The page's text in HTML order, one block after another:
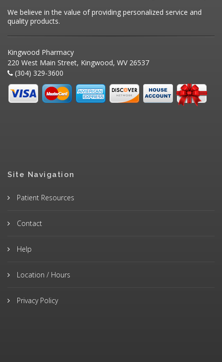
We believe in the value of providing personalized service and
quality products.
Kingwood Pharmacy
220 West Main Street, Kingwood, WV 26537
(304) 329-3600
Site Navigation
Patient Resources
Contact
Help
Location / Hours
Privacy Policy